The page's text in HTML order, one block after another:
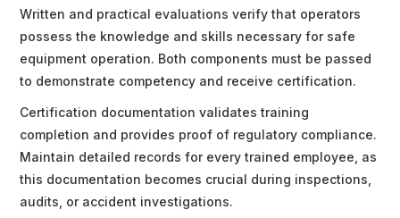
Written and practical evaluations verify that operators
possess the knowledge and skills necessary for safe
equipment operation. Both components must be passed
to demonstrate competency and receive certification.
Certification documentation validates training
completion and provides proof of regulatory compliance.
Maintain detailed records for every trained employee, as
this documentation becomes crucial during inspections,
audits, or accident investigations.